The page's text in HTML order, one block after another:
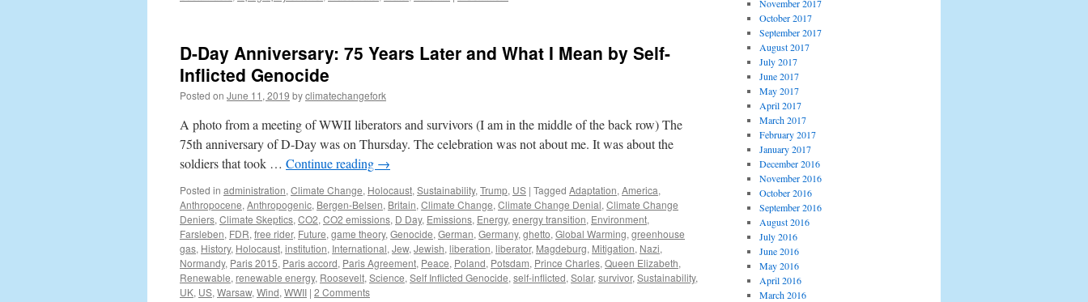
D-Day Anniversary: 75 Years Later and What I Mean by Self-
Inflicted Genocide
Posted on June 11, 2019 byclimatechangefork
A photo from a meeting of WWII liberators and survivors (I am in the middle of the back row) The
75th anniversary of D-Day was on Thursday. The celebration was not about me. It was about the
soldiers that took … Continue reading →
Posted in administration, Climate Change, Holocaust, Sustainability, Trump, US | Tagged Adaptation, America,
Anthropocene, Anthropogenic, Bergen-Belsen, Britain, Climate Change, Climate Change Denial, Climate Change
Deniers, Climate Skeptics, CO2, CO2 emissions, D Day, Emissions, Energy, energy transition, Environment,
Farsleben, FDR, free rider, Future, game theory, Genocide, German, Germany, ghetto, Global Warming, greenhouse
gas, History, Holocaust, institution, International, Jew, Jewish, liberation, liberator, Magdeburg, Mitigation, Nazi,
Normandy, Paris 2015, Paris accord, Paris Agreement, Peace, Poland, Potsdam, Prince Charles, Queen Elizabeth,
Renewable, renewable energy, Roosevelt, Science, Self Inflicted Genocide, self-inflicted, Solar, survivor, Sustainability,
UK, US, Warsaw, Wind, WWII | 2 Comments
November 2017
October 2017
September 2017
August 2017
July 2017
June 2017
May 2017
April 2017
March 2017
February 2017
January 2017
December 2016
November 2016
October 2016
September 2016
August 2016
July 2016
June 2016
May 2016
April 2016
March 2016